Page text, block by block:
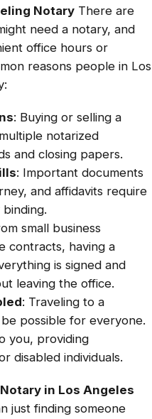
Notary There are
need a notary, and
office hours or
reasons people in Los
: Buying or selling a
notarized
and closing papers.
: Important documents
and affidavits require
small business
contracts, having a
is signed and
leaving the office.
: Traveling to a
possible for everyone.
you, providing
disabled individuals.
in Los Angeles
just finding someone